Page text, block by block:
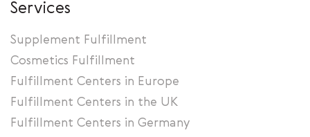
Services
Supplement Fulfillment
Cosmetics Fulfillment
Fulfillment Centers in Europe
Fulfillment Centers in the UK
Fulfillment Centers in Germany